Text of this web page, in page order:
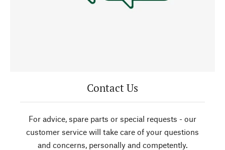
Contact Us
For advice, spare parts or special requests - our
customer service will take care of your questions
and concerns, personally and competently.